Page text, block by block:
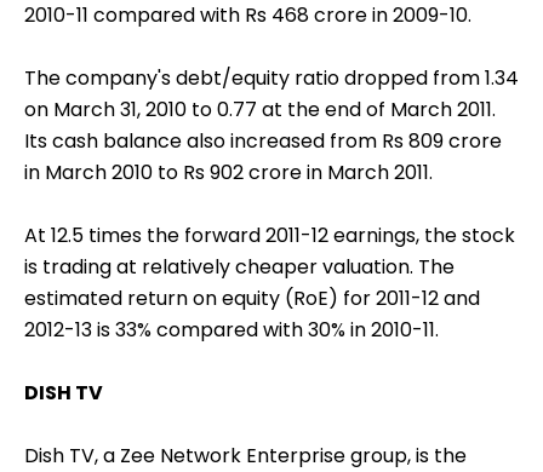
2010-11 compared with Rs 468 crore in 2009-10.
The company's debt/equity ratio dropped from 1.34
on March 31, 2010 to 0.77 at the end of March 2011.
Its cash balance also increased from Rs 809 crore
in March 2010 to Rs 902 crore in March 2011.
At 12.5 times the forward 2011-12 earnings, the stock
is trading at relatively cheaper valuation. The
estimated return on equity (RoE) for 2011-12 and
2012-13 is 33% compared with 30% in 2010-11.
DISH TV
Dish TV, a Zee Network Enterprise group, is the